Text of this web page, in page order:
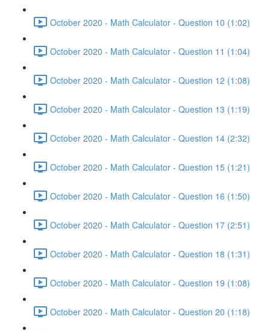
October 2020 - Math Calculator - Question 10 (1:02)
October 2020 - Math Calculator - Question 11 (1:04)
October 2020 - Math Calculator - Question 12 (1:08)
October 2020 - Math Calculator - Question 13 (1:19)
October 2020 - Math Calculator - Question 14 (2:32)
October 2020 - Math Calculator - Question 15 (1:21)
October 2020 - Math Calculator - Question 16 (1:50)
October 2020 - Math Calculator - Question 17 (2:51)
October 2020 - Math Calculator - Question 18 (1:31)
October 2020 - Math Calculator - Question 19 (1:08)
October 2020 - Math Calculator - Question 20 (1:18)